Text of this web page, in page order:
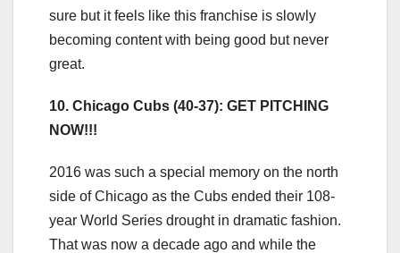
sure but it feels like this franchise is slowly
becoming content with being good but never
great.
10. Chicago Cubs (40-37): GET PITCHING
NOW!!!
2016 was such a special memory on the north
side of Chicago as the Cubs ended their 108-
year World Series drought in dramatic fashion.
That was now a decade ago and while the